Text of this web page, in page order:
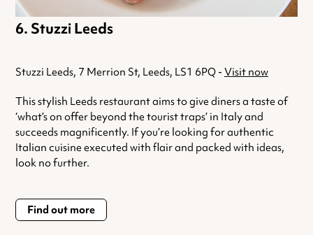
Stuzzi Leeds
Stuzzi Leeds, 7 Merrion St, Leeds, LS1 6PQ - Visit now
This stylish Leeds restaurant aims to give diners a taste of
‘what’s on offer beyond the tourist traps’ in Italy and
succeeds magnificently. If you’re looking for authentic
Italian cuisine executed with flair and packed with ideas,
look no further.
Find out more